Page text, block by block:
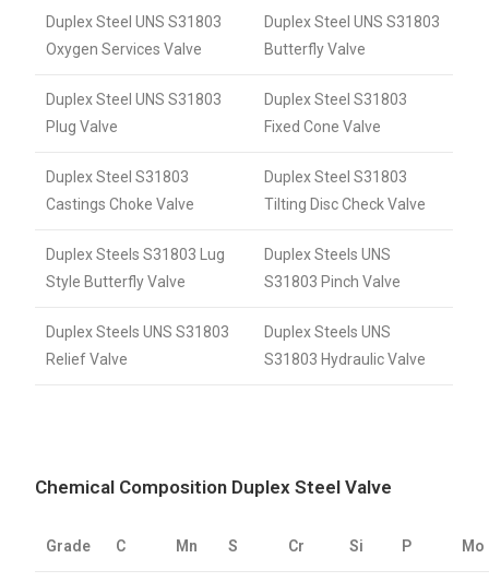
Duplex Steel UNS S31803
Oxygen Services Valve
Duplex Steel UNS S31803
Butterfly Valve
Duplex Steel UNS S31803
Plug Valve
Duplex Steel S31803
Fixed Cone Valve
Duplex Steel S31803
Castings Choke Valve
Duplex Steel S31803
Tilting Disc Check Valve
Duplex Steels S31803 Lug
Style Butterfly Valve
Duplex Steels UNS
S31803 Pinch Valve
Duplex Steels UNS S31803
Relief Valve
Duplex Steels UNS
S31803 Hydraulic Valve
Chemical Composition Duplex Steel Valve
Grade C Mn S Cr Si P Mo